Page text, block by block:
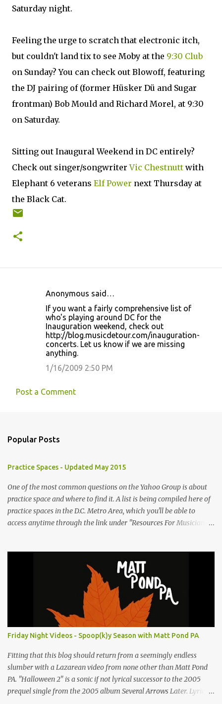
Saturday night.
Feeling the urge to scratch that electronic itch,
but couldn't land tix to see Moby at the 9:30 Club
on Sunday? You can check out Blowoff, featuring
the DJ pairing of (former Hüsker Dü and Sugar
frontman) Bob Mould and Richard Morel, at 9:30
on Saturday.
Sitting out Inaugural Weekend in DC entirely?
Check out singer/songwriterVic Chestnutt with
Elephant 6 veterans Elf Power next Thursday at
the Black Cat.
s
Anonymous said…
If you want a fairly comprehensive list of
who's playing around DC for the
Inauguration weekend, check out
http://blog.musicdetour.com/inauguration-
concerts. Let us know if we are missing
anything.
1/16/2009 2:50 PM
Post a Comment
Popular Posts
Practice Spaces - Updated May 2015
One of the most common questions on the Yahoo Group is about
practice space and where to find it. A list is being compiled here of
practice spaces in the D.C. Metro Area, which you'll be able to
access anytime through the link under "Resources For Musicians"
submit more information. Practice Spaces in the D.C. Metro Area:
Barco Rebar Falls Church, VA 703-207-1657
http://www.barcorebar.com 7Drum Lessons 2008 8th Street NW
Washington DC 20001 http://www.7drumlessons.com Uncle Bob's
Self Storage Alexandria, VA 800-242-1715
http://www.unclebobs.com Music Cave Studios 46040 Center Oak
Plaza #150 Sterling, VA 20166 (703) 430-1095
http://musiccavestudios.com Rock Shop Studios 8455 R Tyco Road
Vienna VA 22182 (703) 801-4737 http://www.rockshopstudios.com
Str8way Music Service (240) 479-5855
http://www.str8waymusic.com...
Friday Night Videos - Spoop(k)y Season with Matt Pond PA
Fitting that this blog should return from a seemingly endless
slumber with a Lazarean video from none other than Matt Pond
PA. "Halloween 2" is a sonic if not lyrical successor to the 2005
prequel single from the 2005 album Several Arrows Later. Lyrics